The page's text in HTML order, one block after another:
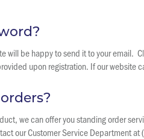
will be happy to send it to your email.
upon registration. If our website
we can offer you standing order
our Customer Service Department